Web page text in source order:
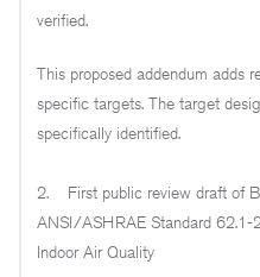
verified.
This proposed addendum adds
specific targets. The target
specifically identified.
2. First public review draft of
ANSI/ASHRAE Standard 62.1-
Indoor Air Quality